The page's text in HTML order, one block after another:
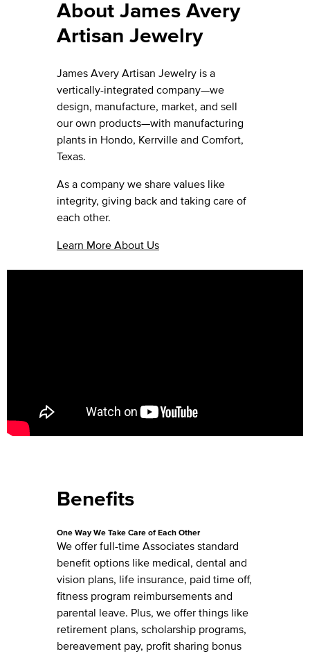
About James Avery
Artisan Jewelry
James Avery Artisan Jewelry is a
vertically-integrated company—we
design, manufacture, market, and sell
our own products—with manufacturing
plants in Hondo, Kerrville and Comfort,
Texas.
As a company we share values like
integrity, giving back and taking care of
each other.
Learn More About Us
Benefits
One Way We Take Care of Each Other
We offer full-time Associates standard
benefit options like medical, dental and
vision plans, life insurance, paid time off,
fitness program reimbursements and
parental leave. Plus, we offer things like
retirement plans, scholarship programs,
bereavement pay, profit sharing bonus